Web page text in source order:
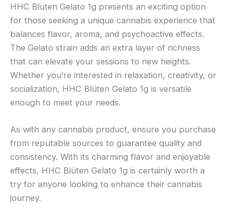
HHC Blüten Gelato 1g presents an exciting option
for those seeking a unique cannabis experience that
balances flavor, aroma, and psychoactive effects.
The Gelato strain adds an extra layer of richness
that can elevate your sessions to new heights.
Whether you’re interested in relaxation, creativity, or
socialization, HHC Blüten Gelato 1g is versatile
enough to meet your needs.
As with any cannabis product, ensure you purchase
from reputable sources to guarantee quality and
consistency. With its charming flavor and enjoyable
effects, HHC Blüten Gelato 1g is certainly worth a
try for anyone looking to enhance their cannabis
journey.